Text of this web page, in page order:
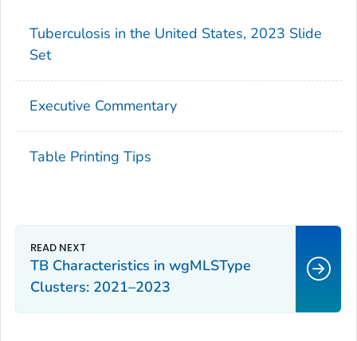
Tuberculosis in the United States, 2023 Slide
Set
Executive Commentary
Table Printing Tips
TB Characteristics in wgMLSType
Clusters: 2021–2023